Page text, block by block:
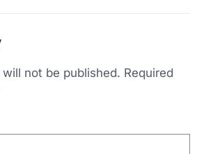
not be published. Required